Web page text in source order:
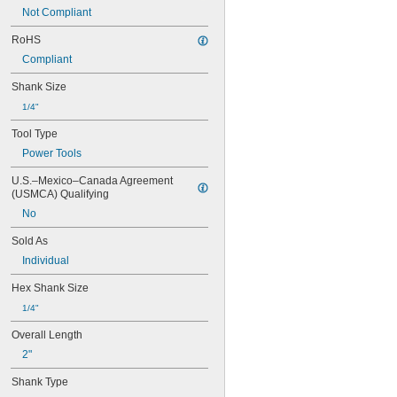
0.080"
3/32"
0.096"
0.098"
0.102"
7/64"
0.118"
0.119"
1/8"
0.133"
0.138"
9/64"
0.141"
0.145"
5/32"
0.157"
0.158"
0.168"
11/64"
0.183"
Not Compliant
RoHS
Compliant
Shank Size
1/4"
Tool Type
Power Tools
U.S.–Mexico–Canada Agreement
(USMCA) Qualifying
No
Sold As
Individual
Hex Shank Size
1/4"
Overall Length
2"
Shank Type